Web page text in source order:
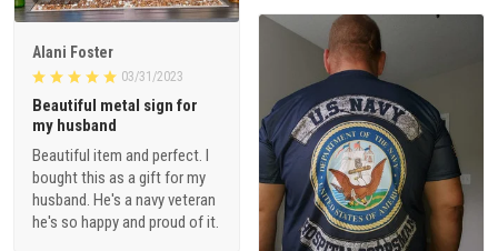
Alani Foster
03/31/2023
Beautiful metal sign for
my husband
Beautiful item and perfect. I
bought this as a gift for my
husband. He's a navy veteran
he's so happy and proud of it.